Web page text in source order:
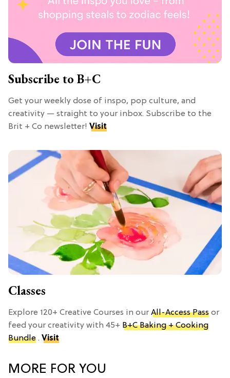
Subscribe to B+C
Get your weekly dose of inspo, pop culture, and
creativity — straight to your inbox. Subscribe to the
Brit + Co newsletter! Visit
Classes
Explore 120+ Creative Courses in our All-Access Pass or
feed your creativity with 45+ B+C Baking + Cooking
Bundle . Visit
MORE FOR YOU